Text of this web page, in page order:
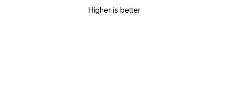
Higher is better